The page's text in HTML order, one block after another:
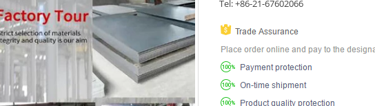
Tel: +86-21-67602066